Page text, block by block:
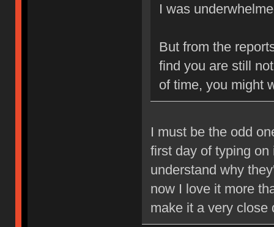
I was
But from the
find you are still
of time, you might
I must be the odd
first day of typing
understand why
now I love it more
make it a very close